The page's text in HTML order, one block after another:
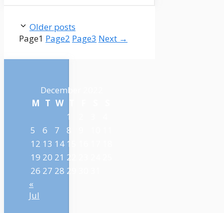
Older posts
Page1 Page2 Page3 Next →
December 2022
M T W
1
5
6 7 8
12 13 14 15
19 20 21 22
26 27 28 29
«
Jul